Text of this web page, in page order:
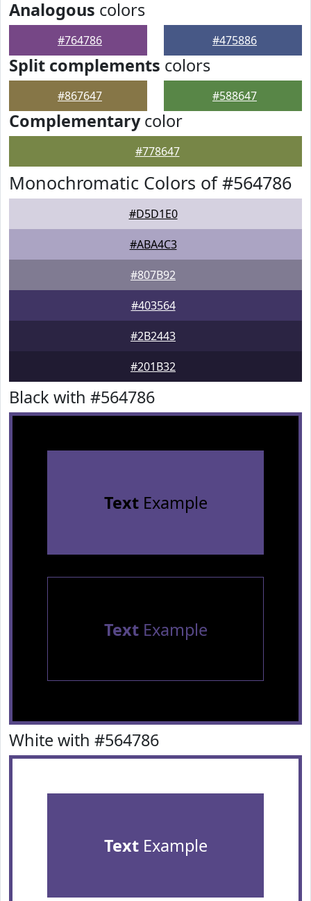
Analogous colors
#764786 #475886
Split complements colors
#867647 #588647
Complementarycolor
#778647
Monochromatic Colors of #564786
#D5D1E0
#ABA4C3
#807B92
#403564
#2B2443
#201B32
Black with #564786
TextExample
TextExample
White with #564786
TextExample